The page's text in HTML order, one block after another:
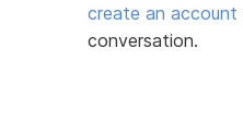
create an account
conversation.